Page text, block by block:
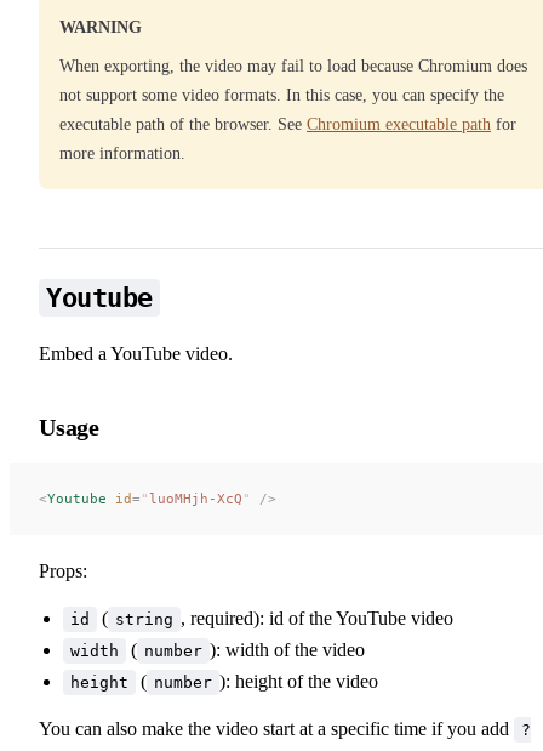
WARNING
When exporting, the video may fail to load because Chromium does
not support some video formats. In this case, you can specify the
executable path of the browser. See Chromium executable path for
more information.
Youtube
Embed a YouTube video.
Usage
<Youtube id= "luoMHjh-XcQ " />
Props:
id ( string , required): id of the YouTube video
width ( number ): width of the video
height ( number ): height of the video
You can also make the video start at a specific time if you add
?